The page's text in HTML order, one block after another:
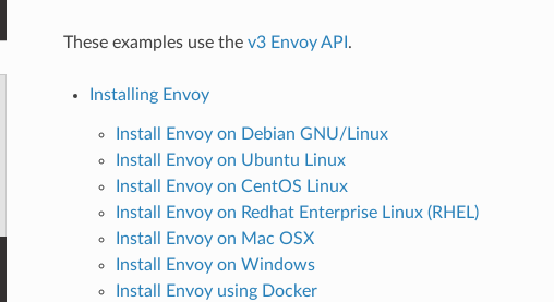
These examples use the v3 Envoy API .
Installing Envoy
Install Envoy on Debian GNU/Linux
Install Envoy on Ubuntu Linux
Install Envoy on CentOS Linux
Install Envoy on Redhat Enterprise Linux (RHEL)
Install Envoy on Mac OSX
Install Envoy on Windows
Install Envoy using Docker